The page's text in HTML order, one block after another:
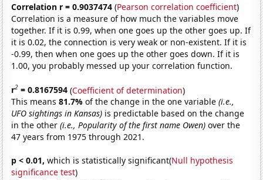
Correlation r = 0.9037474 (Pearson correlation coefficient)
Correlation is a measure of how much the variables move
together. If it is 0.99, when one goes up the other goes up. If
it is 0.02, the connection is very weak or non-existent. If it is
-0.99, then when one goes up the other goes down. If it is
1.00, you probably messed up your correlation function.
r2 = 0.8167594 (Coefficient of determination)
This means81.7%of the change in the one variable(i.e.,
UFO sightings in Kansas) is predictable based on the change
in the other(i.e., Popularity of the first name Owen) over the
47 years from 1975 through 2021.
p < 0.01, which is statistically significant(Null hypothesis
significance test)